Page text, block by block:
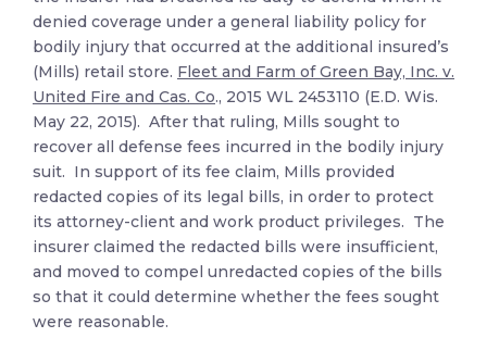
denied coverage under a general liability policy for
bodily injury that occurred at the additional insured’s
(Mills) retail store. Fleet and Farm of Green Bay, Inc. v.
United Fire and Cas. Co., 2015 WL 2453110 (E.D. Wis.
May 22, 2015). After that ruling, Mills sought to
recover all defense fees incurred in the bodily injury
suit. In support of its fee claim, Mills provided
redacted copies of its legal bills, in order to protect
its attorney-client and work product privileges. The
insurer claimed the redacted bills were insufficient,
and moved to compel unredacted copies of the bills
so that it could determine whether the fees sought
were reasonable.